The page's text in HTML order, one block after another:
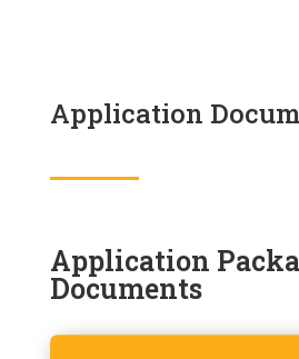
Application
Application
Documents